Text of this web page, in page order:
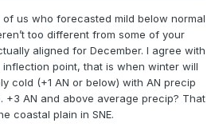
us who forecasted mild below normal
too different from some of your
aligned for December. I agree with
point, that is when winter will
cold (+1 AN or below) with AN precip
+3 AN and above average precip? That
coastal plain in SNE.